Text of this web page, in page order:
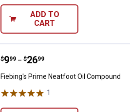
ADD TO
CART
Fiebing's Prime Neatfoot Oil
Price range:
$9
. 99 –
to $26
. 99
Fiebing's Prime Neatfoot Oil Compound
1